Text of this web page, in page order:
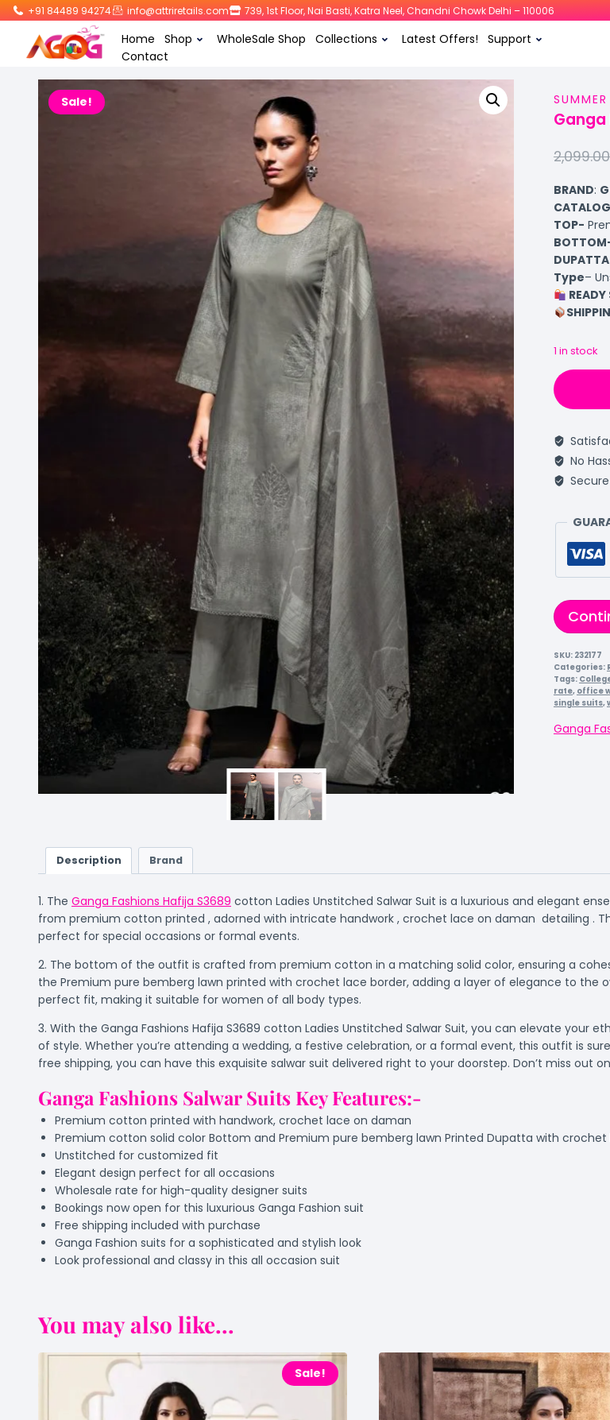
+91 84489 94274 info@attriretails.com 739, 1st Floor, Nai Basti, Katra Neel, Chandni Chowk Delhi – 110006
Home Shop WholeSale Shop Collections Latest Offers!
Support
Contact
Sale!
2,099.00
BRAND:
CATALOG
TOP-
DUPATTA
Type–
1 in stock
No
SKU: 232177
Categories:
Tags:
rate, office
single suits,
Ganga
Description Brand
1. The Ganga Fashions Hafija S3689 cotton Ladies Unstitched Salwar Suit is a luxurious and elegant
from premium cotton printed , adorned with intricate handwork , crochet lace on daman detailing .
perfect for special occasions or formal events.
2. The bottom of the outfit is crafted from premium cotton in a matching solid color, ensuring a
the Premium pure bemberg lawn printed with crochet lace border, adding a layer of elegance to the
perfect fit, making it suitable for women of all body types.
3. With the Ganga Fashions Hafija S3689 cotton Ladies Unstitched Salwar Suit, you can elevate
of style. Whether you’re attending a wedding, a festive celebration, or a formal event, this outfit is
free shipping, you can have this exquisite salwar suit delivered right to your doorstep. Don’t miss out
Ganga Fashions Salwar Suits Key Features:-
Premium cotton printed with handwork, crochet lace on daman
Premium cotton solid color Bottom and Premium pure bemberg lawn Printed Dupatta with
Unstitched for customized fit
Elegant design perfect for all occasions
Wholesale rate for high-quality designer suits
Bookings now open for this luxurious Ganga Fashion suit
Free shipping included with purchase
Ganga Fashion suits for a sophisticated and stylish look
Look professional and classy in this all occasion suit
You may also like...
Sale!